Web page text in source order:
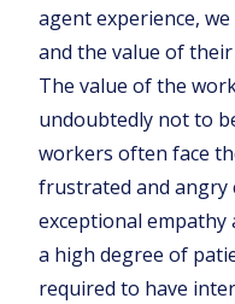
agent experience,
and the value of
The value of the
undoubtedly not to
workers often face
frustrated and angry
exceptional empathy
a high degree of
required to have